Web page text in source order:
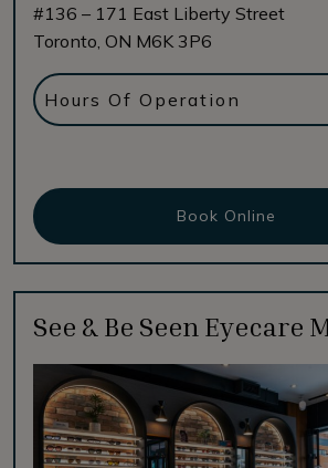
#136 – 171 East Liberty Street
Toronto ON M6K 3P6
Hours Of Operation
Book Online
See & Be Seen Eyecare